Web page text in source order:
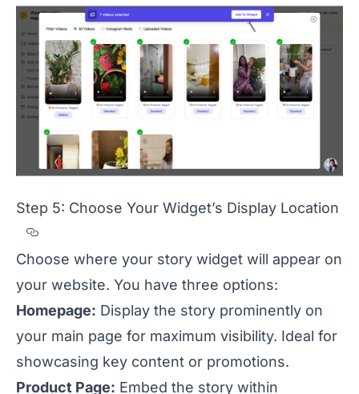
Step 5: Choose Your Widget’s Display Location
Section titled
Choose where your story widget will appear on
your website. You have three options:
Homepage: Display the story prominently on
your main page for maximum visibility. Ideal for
showcasing key content or promotions.
Product Page: Embed the story within